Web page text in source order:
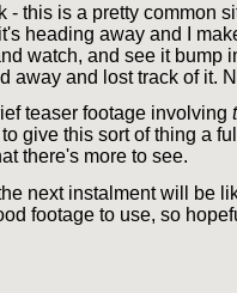
this is a pretty common
heading away and I
watch, and see it bump
away and lost track of it.
teaser footage involving
give this sort of thing a
there's more to see.
next instalment will be
footage to use, so